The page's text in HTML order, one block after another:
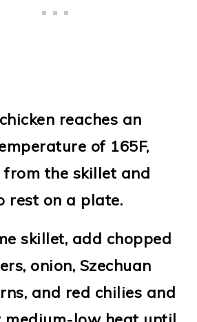
reaches an
of 165F,
from the skillet and
rest on a plate.
skillet, add chopped
onion, Szechuan
and red chilies and